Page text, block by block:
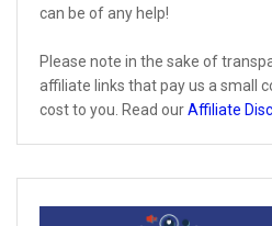
can be of any help!
Please note in the sake of
affiliate links that pay us a small
cost to you. Read ourAffiliate